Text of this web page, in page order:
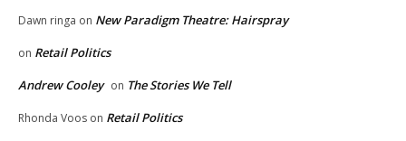
Dawn ringa on New Paradigm Theatre: Hairspray
on Retail Politics
Andrew Cooley on The Stories We Tell
Rhonda Voos on Retail Politics